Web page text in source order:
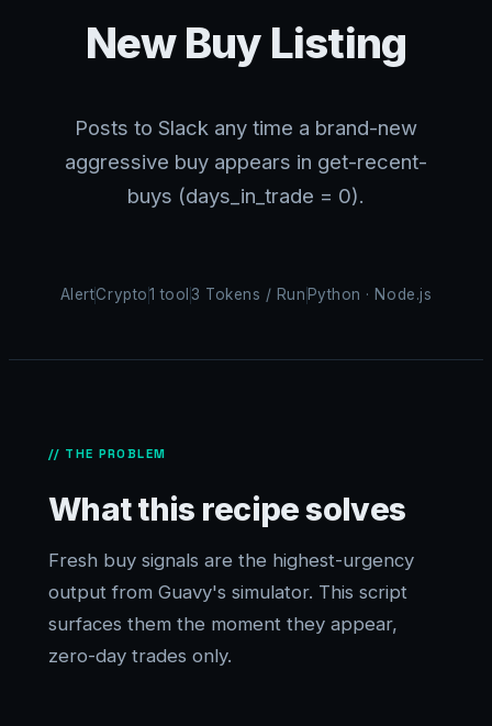
New Buy Listing
Posts to Slack any time a brand-new
aggressive buy appears in get-recent-
buys (days_in_trade = 0).
AlertCrypto1 tool 3 Tokens / Run Python · Node.js
// THE PROBLEM
What this recipe solves
Fresh buy signals are the highest-urgency
output from Guavy's simulator. This script
surfaces them the moment they appear,
zero-day trades only.